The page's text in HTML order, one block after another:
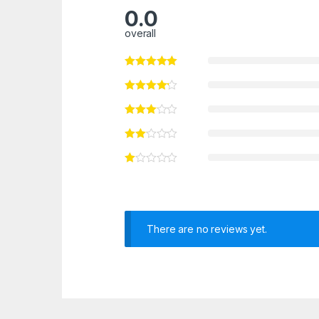
0.0
overall
There are no reviews yet.